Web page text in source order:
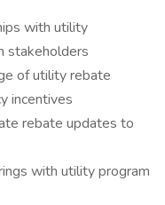
with utility
stakeholders
of utility rebate
incentives
rebate updates to
with utility program